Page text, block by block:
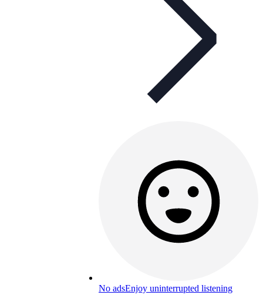
No adsEnjoy uninterrupted listening